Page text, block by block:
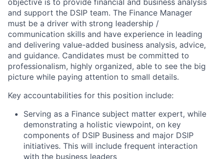
objective is to provide financial and business analysis
and support the DSIP team. The Finance Manager
must be a driver with strong leadership /
communication skills and have experience in leading
and delivering value-added business analysis, advice,
and guidance. Candidates must be committed to
professionalism, highly organized, able to see the big
picture while paying attention to small details.
Key accountabilities for this position include:
Serving as a Finance subject matter expert, while
demonstrating a holistic viewpoint, on key
components of DSIP Business and major DSIP
initiatives. This will include frequent interaction
with the business leaders